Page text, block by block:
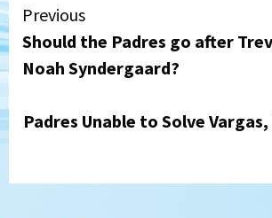
Continue
Reading
Previous
Should the Padres go after
Noah Syndergaard?
Padres Unable to Solve